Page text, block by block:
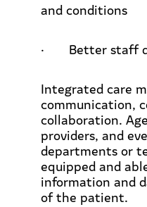
and conditions
· Better staff
Integrated care
communication,
collaboration.
providers, and
departments or
equipped and
information and
of the patient.